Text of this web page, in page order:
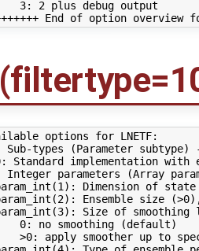
3: 2 plus debug output
options for LNETF:
types (Parameter subtype)
Standard implementation with
parameters (Array
Dimension of
Ensemble size
Size of
0: no smoothing (default)
>0: apply smoother up to